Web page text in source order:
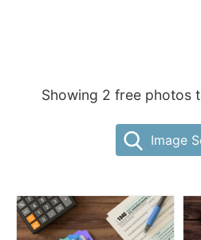
Showing 2 free photos
Image